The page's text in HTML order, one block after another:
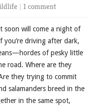
| 1 comment
soon will come a night of
you’re driving after dark,
of pesky little
road. Where are they
they trying to commit
salamanders breed in the
in the same spot,